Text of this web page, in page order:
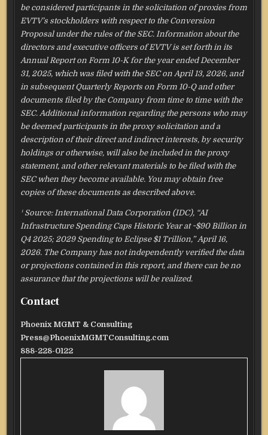
be considered participants in the solicitation of proxies from
EVTV’s stockholders with respect to the Conversion
Proposal under the rules of the SEC. Information about the
directors and executive officers of EVTV is set forth in its
Annual Report on Form 10-K for the year ended December
31, 2025, which was filed with the SEC on April 13, 2026, and
in subsequent Quarterly Reports on Form 10-Q and other
documents filed by the Company from time to time with the
SEC. Additional information regarding the persons who may
be deemed participants in the proxy solicitation and a
description of their direct and indirect interests, by security
holdings or otherwise, will also be included in the proxy
statement, and other relevant materials to be filed with the
SEC when they become available. You may obtain free
copies of these documents as described above.
¹ Source: International Data Corporation (IDC), “AI
Infrastructure Spending Caps Historic Year at ~$90 Billion in
Q4 2025; 2029 Spending to Eclipse $1 Trillion,” April 16,
2026. The Company has not independently verified the data
or projections contained in this report, and there can be no
assurance that the projections will be realized.
Contact
Phoenix MGMT & Consulting
Press@PhoenixMGMTConsulting.com
888-228-0122